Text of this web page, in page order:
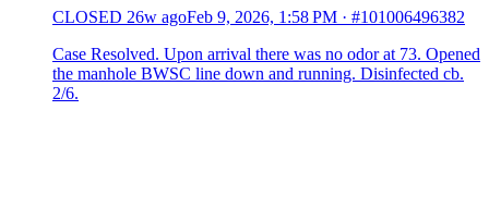
CLOSED 26w agoFeb 9, 2026, 1:58 PM · #101006496382
Case Resolved. Upon arrival there was no odor at 73. Opened
the manhole BWSC line down and running. Disinfected cb.
2/6.